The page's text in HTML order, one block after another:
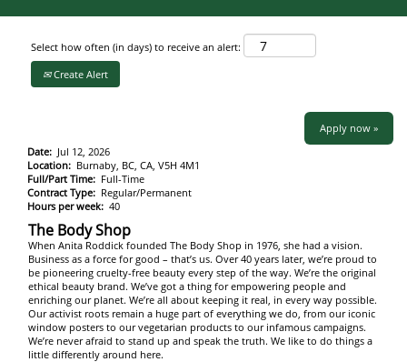
Select how often (in days) to receive an alert:
Create Alert
Apply now »
Date: Jul 12, 2026
Location: Burnaby, BC, CA, V5H 4M1
Full/Part Time: Full-Time
Contract Type: Regular/Permanent
Hours per week: 40
The Body Shop
When Anita Roddick founded The Body Shop in 1976, she had a vision.
Business as a force for good – that’s us. Over 40 years later, we’re proud to
be pioneering cruelty-free beauty every step of the way. We’re the original
ethical beauty brand. We’ve got a thing for empowering people and
enriching our planet. We’re all about keeping it real, in every way possible.
Our activist roots remain a huge part of everything we do, from our iconic
window posters to our vegetarian products to our infamous campaigns.
We’re never afraid to stand up and speak the truth. We like to do things a
little differently around here.